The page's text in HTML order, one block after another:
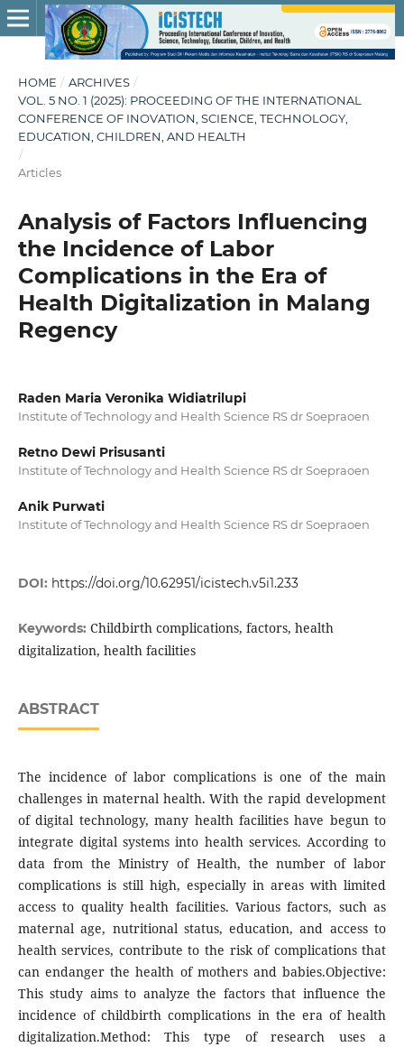
HOME / ARCHIVES /
VOL. 5 NO. 1 (2025): PROCEEDING OF THE INTERNATIONAL
CONFERENCE OF INOVATION, SCIENCE, TECHNOLOGY,
EDUCATION, CHILDREN, AND HEALTH
/
Articles
Analysis of Factors Influencing
the Incidence of Labor
Complications in the Era of
Health Digitalization in Malang
Regency
Raden Maria Veronika Widiatrilupi
Institute of Technology and Health Science RS dr Soepraoen
Retno Dewi Prisusanti
Institute of Technology and Health Science RS dr Soepraoen
Anik Purwati
Institute of Technology and Health Science RS dr Soepraoen
DOI: https://doi.org/10.62951/icistech.v5i1.233
Keywords: Childbirth complications, factors, health
digitalization, health facilities
ABSTRACT
The incidence of labor complications is one of the main
challenges in maternal health. With the rapid development
of digital technology, many health facilities have begun to
integrate digital systems into health services. According to
data from the Ministry of Health, the number of labor
complications is still high, especially in areas with limited
access to quality health facilities. Various factors, such as
maternal age, nutritional status, education, and access to
health services, contribute to the risk of complications that
can endanger the health of mothers and babies.Objective:
This study aims to analyze the factors that influence the
incidence of childbirth complications in the era of health
digitalization.Method: This type of research uses a